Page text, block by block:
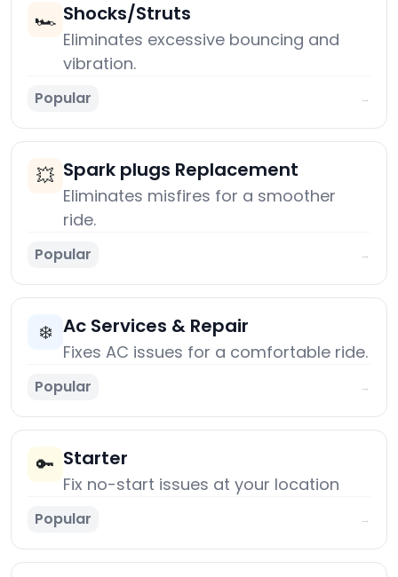
🏎️ Shocks/Struts
Eliminates excessive bouncing and
vibration.
Popular →
💥 Spark plugs Replacement
Eliminates misfires for a smoother
ride.
Popular →
❄️ Ac Services & Repair
Fixes AC issues for a comfortable ride.
Popular →
🔑 Starter
Fix no-start issues at your location
Popular →